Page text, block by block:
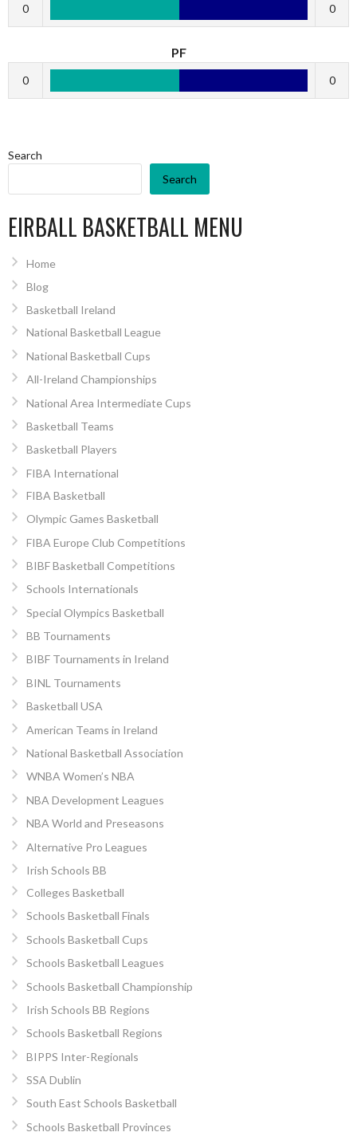
0 0
PF
0 0
Search
Search
EIRBALL BASKETBALL MENU
Home
Blog
Basketball Ireland
National Basketball League
National Basketball Cups
All-Ireland Championships
National Area Intermediate Cups
Basketball Teams
Basketball Players
FIBA International
FIBA Basketball
Olympic Games Basketball
FIBA Europe Club Competitions
BIBF Basketball Competitions
Schools Internationals
Special Olympics Basketball
BB Tournaments
BIBF Tournaments in Ireland
BINL Tournaments
Basketball USA
American Teams in Ireland
National Basketball Association
WNBA Women’s NBA
NBA Development Leagues
NBA World and Preseasons
Alternative Pro Leagues
Irish Schools BB
Colleges Basketball
Schools Basketball Finals
Schools Basketball Cups
Schools Basketball Leagues
Schools Basketball Championship
Irish Schools BB Regions
Schools Basketball Regions
BIPPS Inter-Regionals
SSA Dublin
South East Schools Basketball
Schools Basketball Provinces